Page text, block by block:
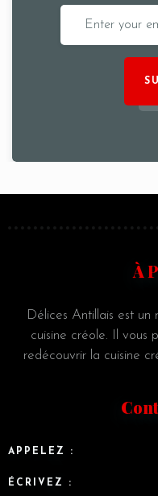
À
Délices Antillais est un
cuisine créole. Il vous
redécouvrir la cuisine
APPELEZ :
ÉCRIVEZ :